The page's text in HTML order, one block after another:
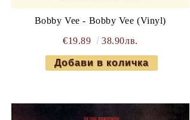
Bobby Vee - Bobby Vee (Vinyl)
€19.89 38.90лв.